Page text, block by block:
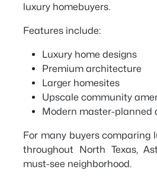
luxury homebuyers.
Features include:
Luxury home designs
Premium architecture
Larger homesites
Upscale community
Modern master-planned
For many buyers comparing
throughout North Texas,
must-see neighborhood.